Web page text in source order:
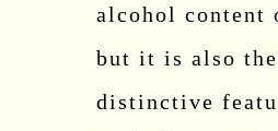
alcohol content
but it is also
distinctive